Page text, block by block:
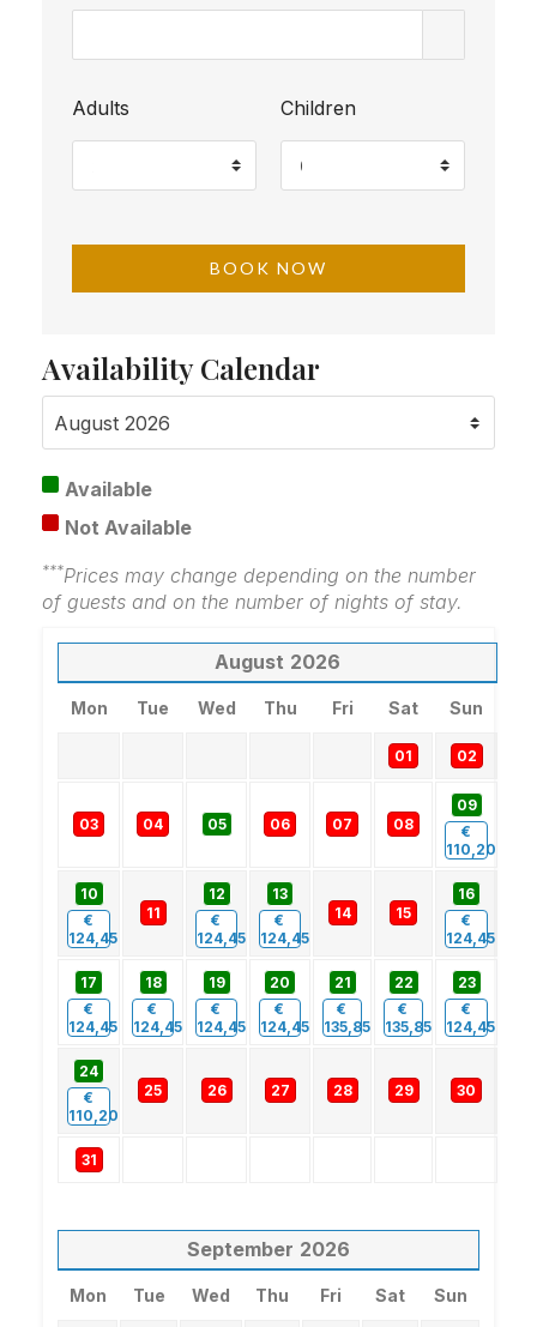
Availability Calendar
Available
Not Available
***Prices may change depending on the number
of guests and on the number of nights of stay.
August 2026
Mon Tue Wed Thu Fri Sat Sun
01 02
03 04 05 06 07 08
09
€
110,20
10
€
124,45
11
12
€
124,45
13
€
124,45
14 15
16
€
124,45
17
€
124,45
18
€
124,45
19
€
124,45
20
€
124,45
21
€
135,85
22
€
135,85
23
€
124,45
24
€
110,20
25 26 27 28 29 30
31
September 2026
Mon Tue Wed Thu Fri Sat Sun
Adults Children